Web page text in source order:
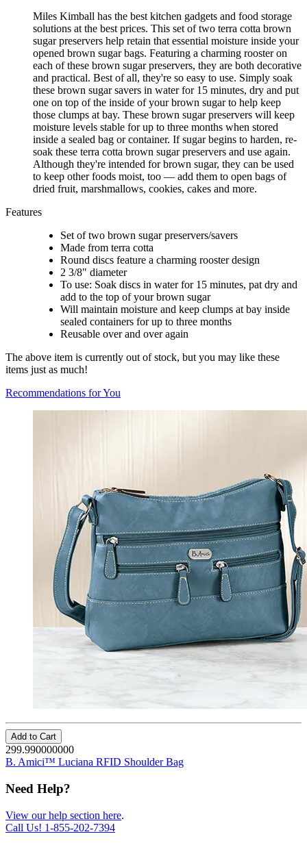
Miles Kimball has the best kitchen gadgets and food storage
solutions at the best prices. This set of two terra cotta brown
sugar preservers help retain that essential moisture inside your
opened brown sugar bags. Featuring a charming rooster on
each of these brown sugar preservers, they are both decorative
and practical. Best of all, they're so easy to use. Simply soak
these brown sugar savers in water for 15 minutes, dry and put
one on top of the inside of your brown sugar to help keep
those clumps at bay. These brown sugar preservers will keep
moisture levels stable for up to three months when stored
inside a sealed bag or container. If sugar begins to harden, re-
soak these terra cotta brown sugar preservers and use again.
Although they're intended for brown sugar, they can be used
to keep other foods moist, too — add them to open bags of
dried fruit, marshmallows, cookies, cakes and more.
Features
Set of two brown sugar preservers/savers
Made from terra cotta
Round discs feature a charming rooster design
2 3/8" diameter
To use: Soak discs in water for 15 minutes, pat dry and
add to the top of your brown sugar
Will maintain moisture and keep clumps at bay inside
sealed containers for up to three months
Reusable over and over again
The above item is currently out of stock, but you may like these
items just as much!
Recommendations for You
Add to Cart
299.990000000
B. Amici™ Luciana RFID Shoulder Bag
Need Help?
View our help section here.
Call Us! 1-855-202-7394